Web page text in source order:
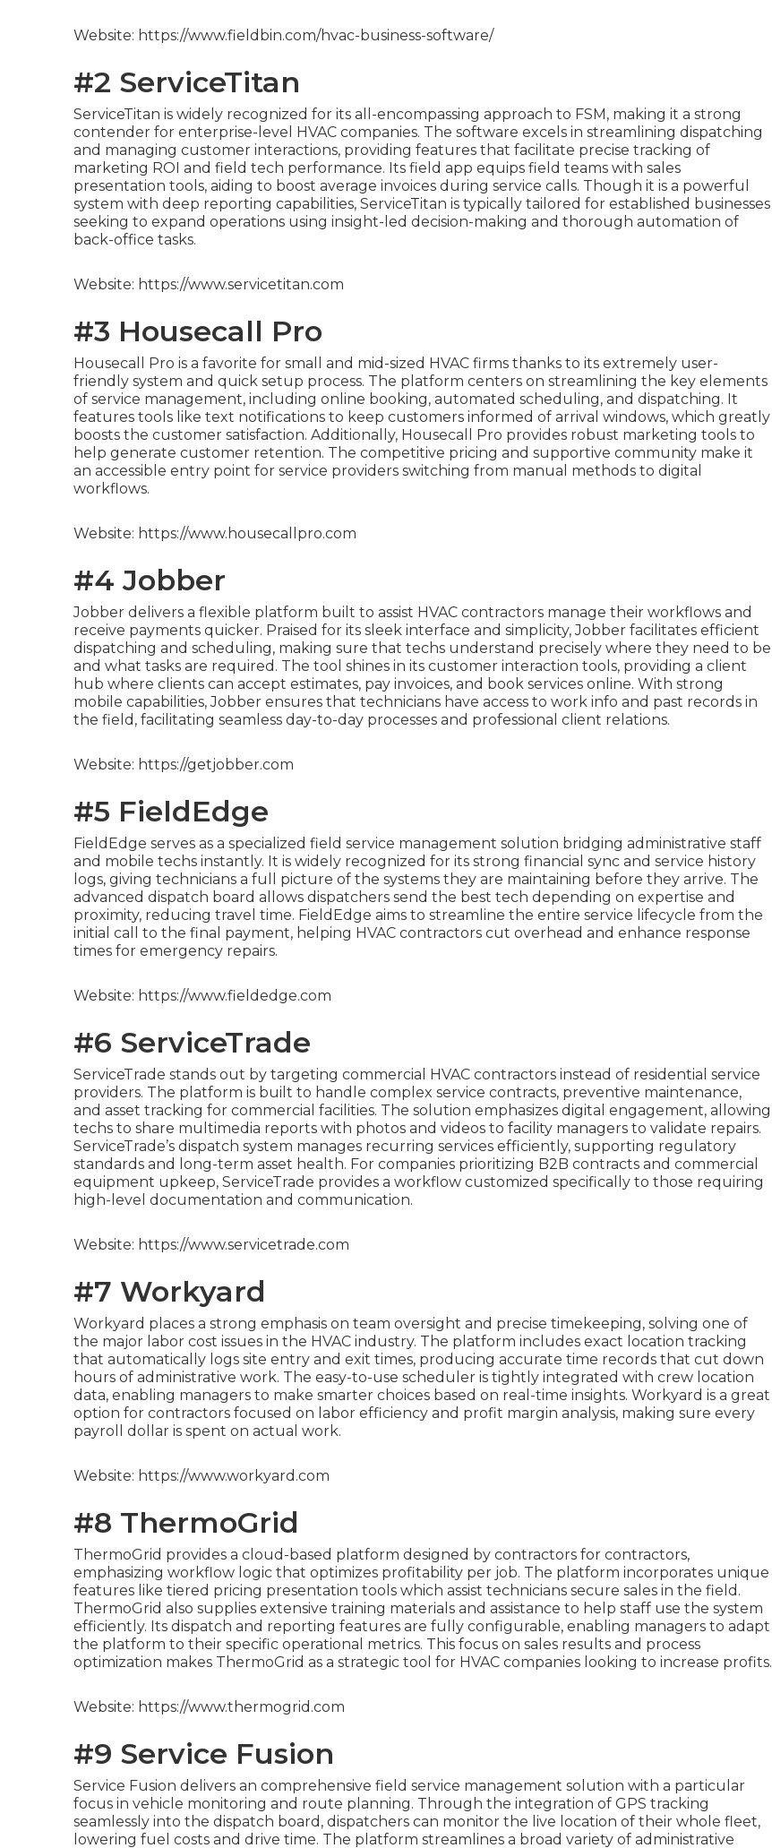
Website: https://www.fieldbin.com/hvac-business-software/
#2 ServiceTitan
ServiceTitan is widely recognized for its all-encompassing approach to FSM, making it a strong
contender for enterprise-level HVAC companies. The software excels in streamlining dispatching
and managing customer interactions, providing features that facilitate precise tracking of
marketing ROI and field tech performance. Its field app equips field teams with sales
presentation tools, aiding to boost average invoices during service calls. Though it is a powerful
system with deep reporting capabilities, ServiceTitan is typically tailored for established businesses
seeking to expand operations using insight-led decision-making and thorough automation of
back-office tasks.
Website: https://www.servicetitan.com
#3 Housecall Pro
Housecall Pro is a favorite for small and mid-sized HVAC firms thanks to its extremely user-
friendly system and quick setup process. The platform centers on streamlining the key elements
of service management, including online booking, automated scheduling, and dispatching. It
features tools like text notifications to keep customers informed of arrival windows, which greatly
boosts the customer satisfaction. Additionally, Housecall Pro provides robust marketing tools to
help generate customer retention. The competitive pricing and supportive community make it
an accessible entry point for service providers switching from manual methods to digital
workflows.
Website: https://www.housecallpro.com
#4 Jobber
Jobber delivers a flexible platform built to assist HVAC contractors manage their workflows and
receive payments quicker. Praised for its sleek interface and simplicity, Jobber facilitates efficient
dispatching and scheduling, making sure that techs understand precisely where they need to be
and what tasks are required. The tool shines in its customer interaction tools, providing a client
hub where clients can accept estimates, pay invoices, and book services online. With strong
mobile capabilities, Jobber ensures that technicians have access to work info and past records in
the field, facilitating seamless day-to-day processes and professional client relations.
Website: https://getjobber.com
#5 FieldEdge
FieldEdge serves as a specialized field service management solution bridging administrative staff
and mobile techs instantly. It is widely recognized for its strong financial sync and service history
logs, giving technicians a full picture of the systems they are maintaining before they arrive. The
advanced dispatch board allows dispatchers send the best tech depending on expertise and
proximity, reducing travel time. FieldEdge aims to streamline the entire service lifecycle from the
initial call to the final payment, helping HVAC contractors cut overhead and enhance response
times for emergency repairs.
Website: https://www.fieldedge.com
#6 ServiceTrade
ServiceTrade stands out by targeting commercial HVAC contractors instead of residential service
providers. The platform is built to handle complex service contracts, preventive maintenance,
and asset tracking for commercial facilities. The solution emphasizes digital engagement, allowing
techs to share multimedia reports with photos and videos to facility managers to validate repairs.
ServiceTrade’s dispatch system manages recurring services efficiently, supporting regulatory
standards and long-term asset health. For companies prioritizing B2B contracts and commercial
equipment upkeep, ServiceTrade provides a workflow customized specifically to those requiring
high-level documentation and communication.
Website: https://www.servicetrade.com
#7 Workyard
Workyard places a strong emphasis on team oversight and precise timekeeping, solving one of
the major labor cost issues in the HVAC industry. The platform includes exact location tracking
that automatically logs site entry and exit times, producing accurate time records that cut down
hours of administrative work. The easy-to-use scheduler is tightly integrated with crew location
data, enabling managers to make smarter choices based on real-time insights. Workyard is a great
option for contractors focused on labor efficiency and profit margin analysis, making sure every
payroll dollar is spent on actual work.
Website: https://www.workyard.com
#8 ThermoGrid
ThermoGrid provides a cloud-based platform designed by contractors for contractors,
emphasizing workflow logic that optimizes profitability per job. The platform incorporates unique
features like tiered pricing presentation tools which assist technicians secure sales in the field.
ThermoGrid also supplies extensive training materials and assistance to help staff use the system
efficiently. Its dispatch and reporting features are fully configurable, enabling managers to adapt
the platform to their specific operational metrics. This focus on sales results and process
optimization makes ThermoGrid as a strategic tool for HVAC companies looking to increase profits.
Website: https://www.thermogrid.com
#9 Service Fusion
Service Fusion delivers an comprehensive field service management solution with a particular
focus in vehicle monitoring and route planning. Through the integration of GPS tracking
seamlessly into the dispatch board, dispatchers can monitor the live location of their whole fleet,
lowering fuel costs and drive time. The platform streamlines a broad variety of administrative